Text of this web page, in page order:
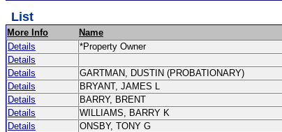
List
More Info Name
Details
*Property Owner
Details
Details
GARTMAN, DUSTIN (PROBATIONARY)
Details
BRYANT, JAMES L
Details
BARRY, BRENT
Details
WILLIAMS, BARRY K
Details
ONSBY, TONY G